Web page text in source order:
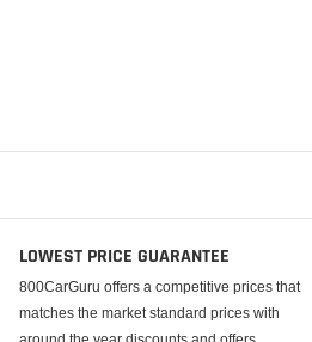
LOWEST PRICE GUARANTEE
800CarGuru offers a competitive prices that
matches the market standard prices with